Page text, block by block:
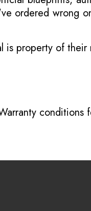
ordered wrong
property of
conditions